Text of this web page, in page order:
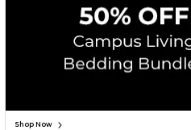
Corporate Information
Privacy Policy Careers Site Map
Shop Now